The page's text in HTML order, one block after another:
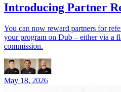
Introducing Partner
You can now reward partners for
your program on Dub – either via a
commission.
May 18, 2026